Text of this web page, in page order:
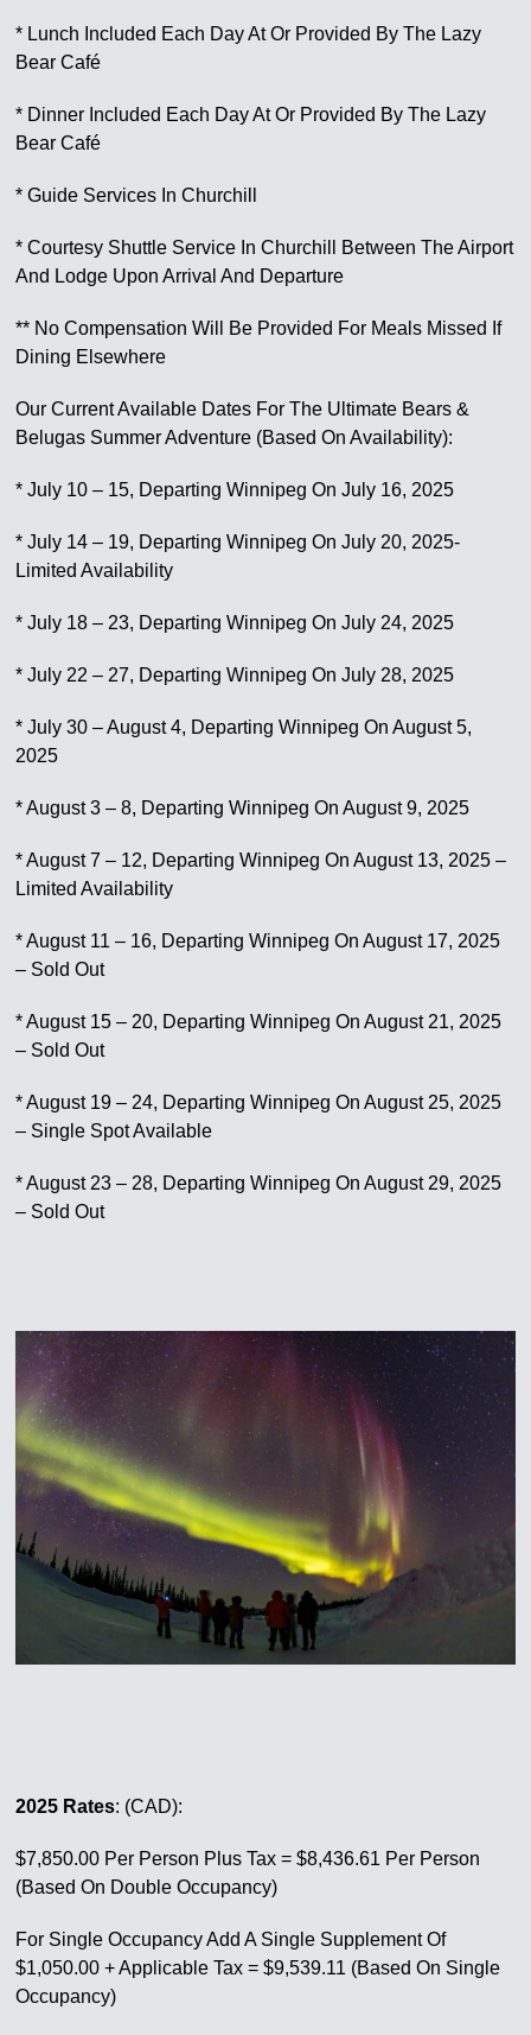
* Lunch Included Each Day At Or Provided By The Lazy
Bear Café
* Dinner Included Each Day At Or Provided By The Lazy
Bear Café
* Guide Services In Churchill
* Courtesy Shuttle Service In Churchill Between The Airport
And Lodge Upon Arrival And Departure
** No Compensation Will Be Provided For Meals Missed If
Dining Elsewhere
Our Current Available Dates For The Ultimate Bears &
Belugas Summer Adventure (Based On Availability):
* July 10 – 15, Departing Winnipeg On July 16, 2025
* July 14 – 19, Departing Winnipeg On July 20, 2025-
Limited Availability
* July 18 – 23, Departing Winnipeg On July 24, 2025
* July 22 – 27, Departing Winnipeg On July 28, 2025
* July 30 – August 4, Departing Winnipeg On August 5,
2025
* August 3 – 8, Departing Winnipeg On August 9, 2025
* August 7 – 12, Departing Winnipeg On August 13, 2025 –
Limited Availability
* August 11 – 16, Departing Winnipeg On August 17, 2025
– Sold Out
* August 15 – 20, Departing Winnipeg On August 21, 2025
– Sold Out
* August 19 – 24, Departing Winnipeg On August 25, 2025
– Single Spot Available
* August 23 – 28, Departing Winnipeg On August 29, 2025
– Sold Out
2025 Rates: (CAD):
$7,850.00 Per Person Plus Tax = $8,436.61 Per Person
(Based On Double Occupancy)
For Single Occupancy Add A Single Supplement Of
$1,050.00 + Applicable Tax = $9,539.11 (Based On Single
Occupancy)